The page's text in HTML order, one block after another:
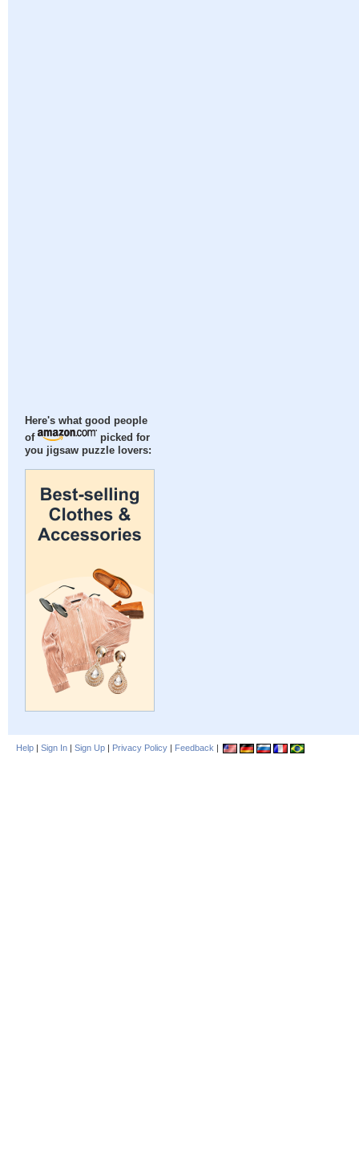
Here's what good people
of
picked for
you jigsaw puzzle lovers:
Help | Sign In | Sign Up | Privacy Policy | Feedback |